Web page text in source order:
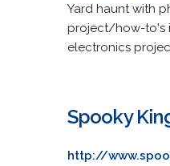
Yard haunt with
project/how-to's
electronics
Spooky
http://